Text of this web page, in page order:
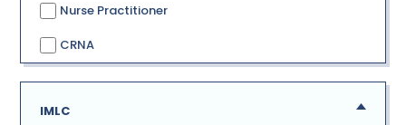
Nurse Practitioner
CRNA
IMLC